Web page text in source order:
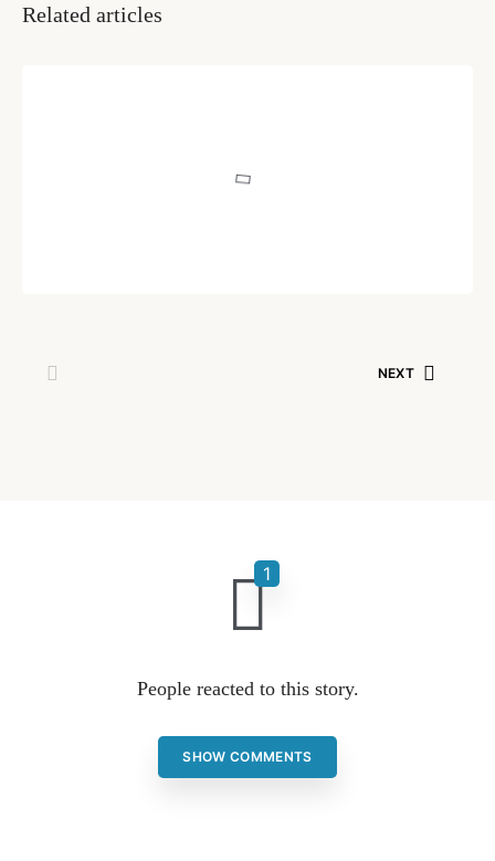
Related articles
NEXT
People reacted to this story.
SHOW COMMENTS